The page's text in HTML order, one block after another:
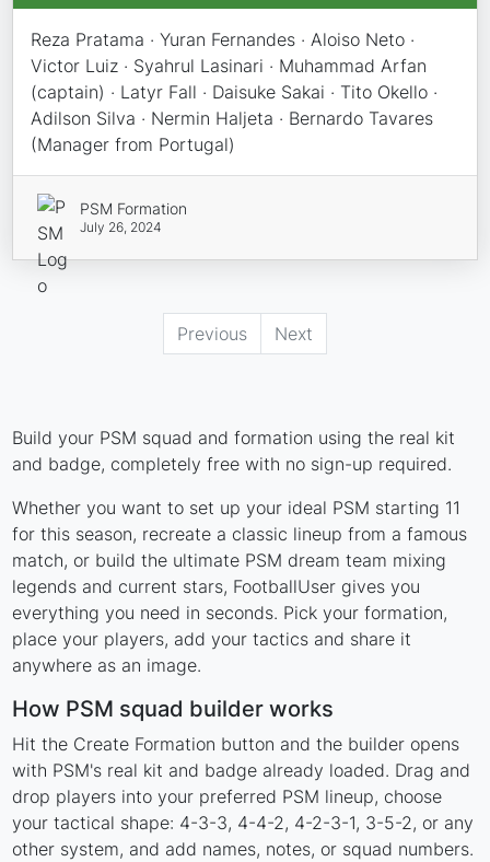
Reza Pratama · Yuran Fernandes · Aloiso Neto ·
Victor Luiz · Syahrul Lasinari · Muhammad Arfan
(captain) · Latyr Fall · Daisuke Sakai · Tito Okello ·
Adilson Silva · Nermin Haljeta · Bernardo Tavares
(Manager from Portugal)
PSM Formation
July 26, 2024
Previous Next
Build your PSM squad and formation using the real kit
and badge, completely free with no sign-up required.
Whether you want to set up your ideal PSM starting 11
for this season, recreate a classic lineup from a famous
match, or build the ultimate PSM dream team mixing
legends and current stars, FootballUser gives you
everything you need in seconds. Pick your formation,
place your players, add your tactics and share it
anywhere as an image.
How PSM squad builder works
Hit the Create Formation button and the builder opens
with PSM's real kit and badge already loaded. Drag and
drop players into your preferred PSM lineup, choose
your tactical shape: 4-3-3, 4-4-2, 4-2-3-1, 3-5-2, or any
other system, and add names, notes, or squad numbers.